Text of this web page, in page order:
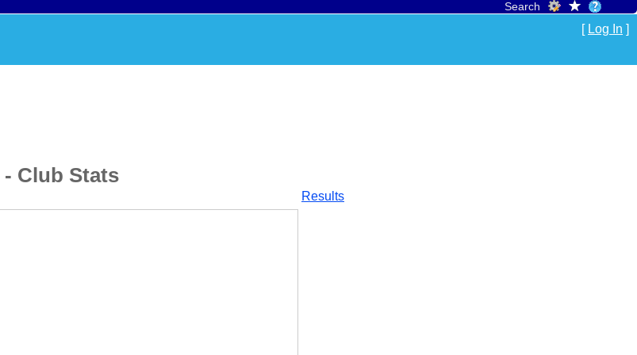
Search
[ Log In ]
- Club Stats
Results